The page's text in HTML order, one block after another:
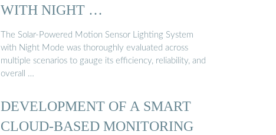
WITH NIGHT …
The Solar-Powered Motion Sensor Lighting System
with Night Mode was thoroughly evaluated across
multiple scenarios to gauge its efficiency, reliability, and
overall …
DEVELOPMENT OF A SMART
CLOUD-BASED MONITORING